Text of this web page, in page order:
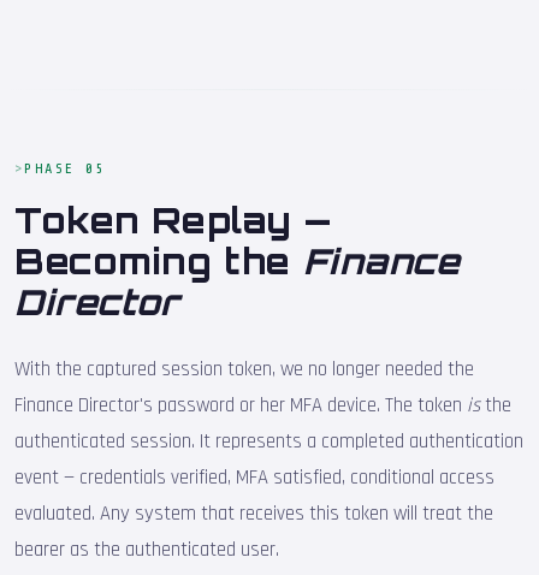
PHASE 05
Token Replay —
Becoming the Finance
Director
With the captured session token, we no longer needed the
Finance Director's password or her MFA device. The token isthe
authenticated session. It represents a completed authentication
event — credentials verified, MFA satisfied, conditional access
evaluated. Any system that receives this token will treat the
bearer as the authenticated user.